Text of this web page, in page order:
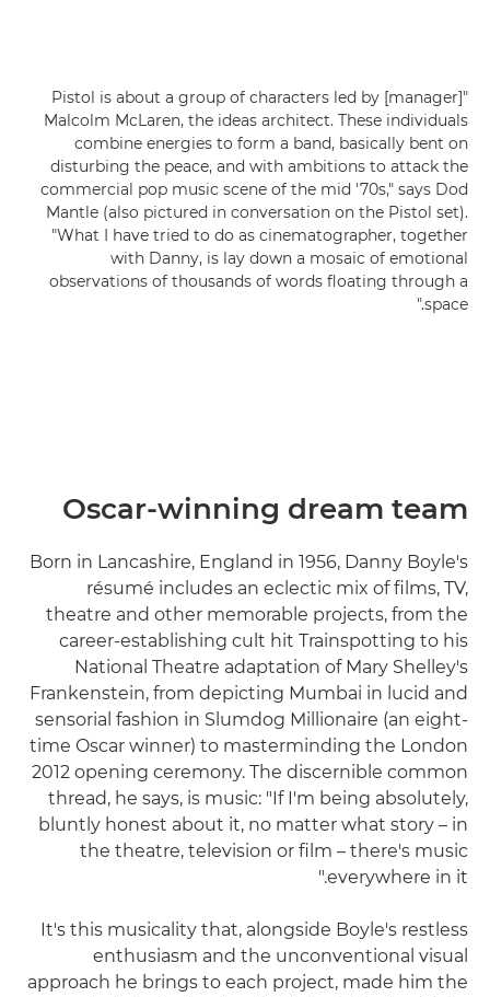
"Pistol is about a group of characters led by [manager]
Malcolm McLaren, the ideas architect. These individuals
combine energies to form a band, basically bent on
disturbing the peace, and with ambitions to attack the
commercial pop music scene of the mid '70s," says Dod
Mantle (also pictured in conversation on the Pistol set).
"What I have tried to do as cinematographer, together
with Danny, is lay down a mosaic of emotional
observations of thousands of words floating through a
space."
Oscar-winning dream team
Born in Lancashire, England in 1956, Danny Boyle's
résumé includes an eclectic mix of films, TV,
theatre and other memorable projects, from the
career-establishing cult hit Trainspotting to his
National Theatre adaptation of Mary Shelley's
Frankenstein, from depicting Mumbai in lucid and
sensorial fashion in Slumdog Millionaire (an eight-
time Oscar winner) to masterminding the London
2012 opening ceremony. The discernible common
thread, he says, is music: "If I'm being absolutely,
bluntly honest about it, no matter what story – in
the theatre, television or film – there's music
everywhere in it."
It's this musicality that, alongside Boyle's restless
enthusiasm and the unconventional visual
approach he brings to each project, made him the